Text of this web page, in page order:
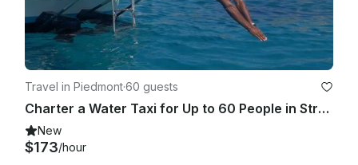
Travel in Piedmont·60 guests
Charter a Water Taxi for Up to 60 People in Stresa, Italy
New
$173/hour